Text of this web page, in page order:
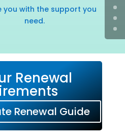
you with the support you
need.
Renewal
Renewal Guide